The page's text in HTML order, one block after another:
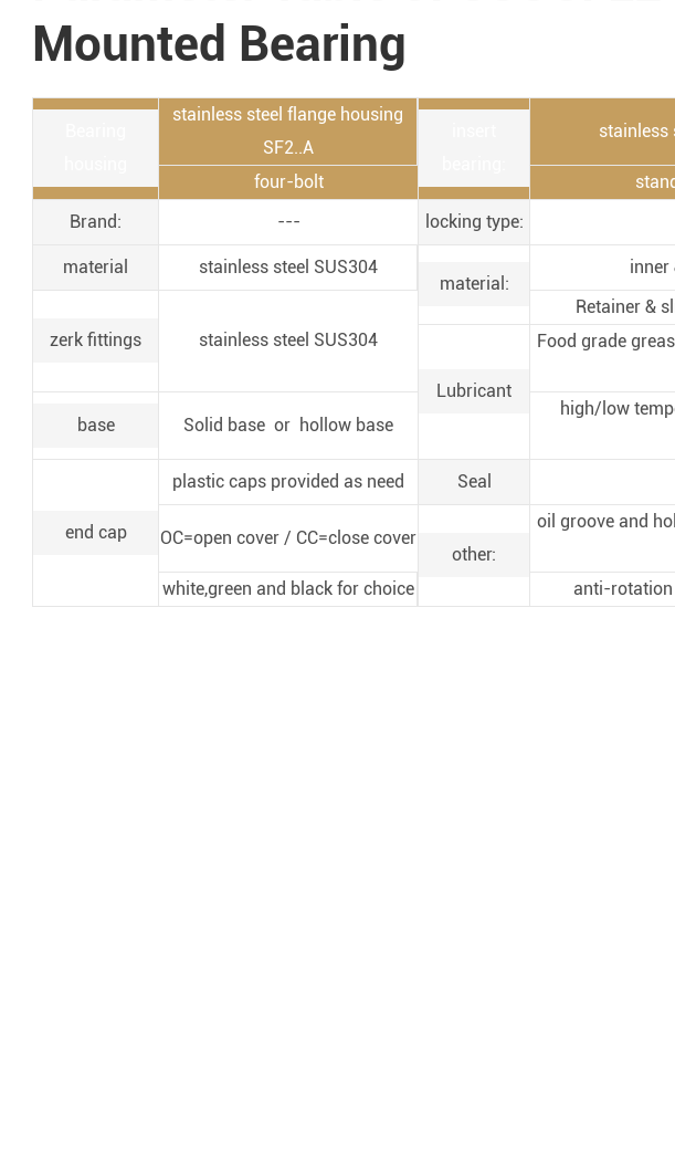
Mounted Bearing
stainless steel flange housing
SF2..A
stainless
four-bolt
Brand:
--- locking type:
material stainless steel SUS304
material:
inner
zerk fittings stainless steel SUS304
Retainer &
Lubricant
Food grade
base Solid base or hollow base
high/low
end cap
plastic caps provided as need Seal
OC=open cover / CC=close cover
other:
oil groove and
white,green and black for choice
anti-rotation